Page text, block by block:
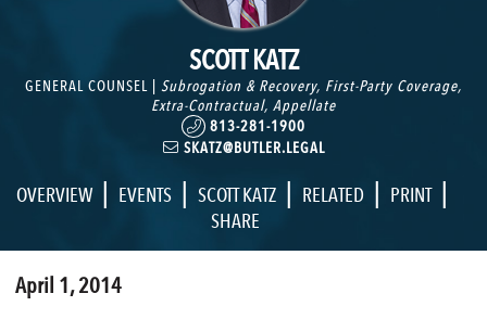
SCOTT KATZ
GENERAL COUNSEL | Subrogation & Recovery, First-Party Coverage,
Extra-Contractual, Appellate
813-281-1900
SKATZ@BUTLER.LEGAL
OVERVIEW | EVENTS | SCOTT KATZ | RELATED | PRINT |
SHARE
April 1, 2014